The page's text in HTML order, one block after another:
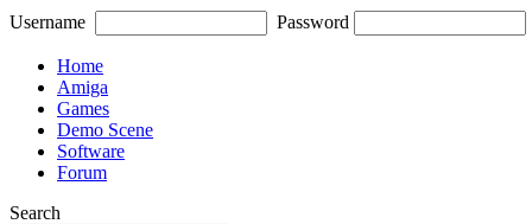
Username Password
Home
Amiga
Games
Demo Scene
Software
Forum
Search